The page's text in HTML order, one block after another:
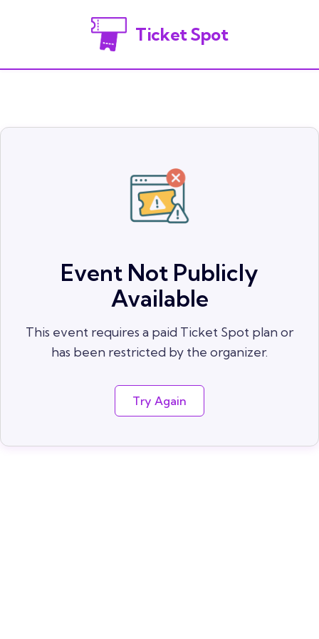
Ticket Spot
Event Not Publicly
Available
This event requires a paid Ticket Spot plan or
has been restricted by the organizer.
Try Again